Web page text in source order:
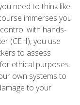
need to think like
immerses you
with hands-
(CEH), you use
to assess
ethical purposes.
own systems to
to your